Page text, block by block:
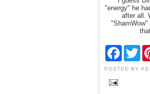
"energy" he
after all.
F
e
T
w
t
POSTED BY